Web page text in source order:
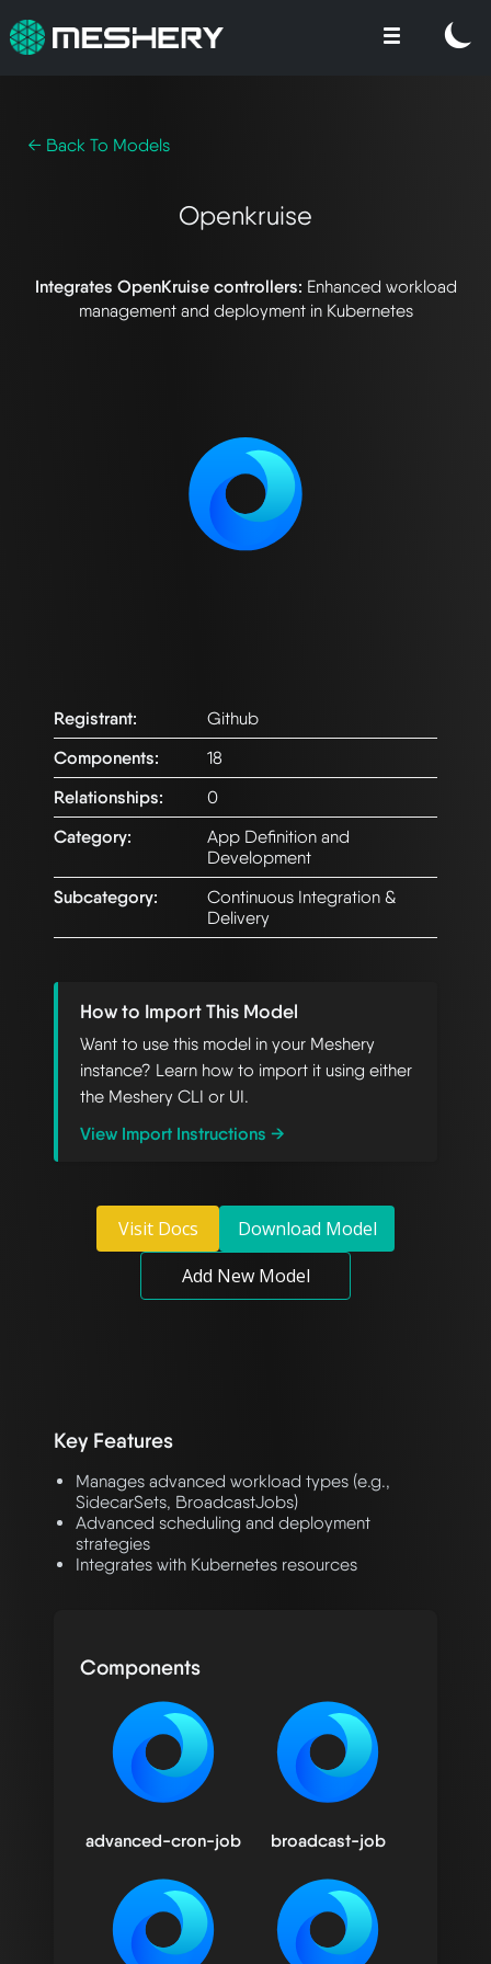
← Back To Models
Openkruise
Integrates OpenKruise controllers: Enhanced workload
management and deployment in Kubernetes
Registrant:
Github
Components:
18
Relationships:
0
Category:
App Definition and
Development
Subcategory:
Continuous Integration &
Delivery
How to Import This Model
Want to use this model in your Meshery
instance? Learn how to import it using either
the Meshery CLI or UI.
View Import Instructions →
Visit Docs
Download Model
Add New Model
Key Features
Manages advanced workload types (e.g.,
SidecarSets, BroadcastJobs)
Advanced scheduling and deployment
strategies
Integrates with Kubernetes resources
Components
advanced-cron-job broadcast-job